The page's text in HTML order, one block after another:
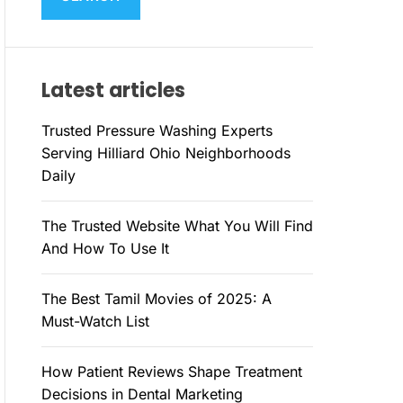
D
c
h
oLatest articles
Trusted Pressure Washing Experts
Serving Hilliard Ohio Neighborhoods
Daily
The Trusted Website What You Will Find
And How To Use It
The Best Tamil Movies of 2025: A
Must-Watch List
How Patient Reviews Shape Treatment
Decisions in Dental Marketing